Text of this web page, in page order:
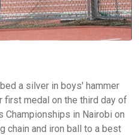
a silver in boys' hammer
first medal on the third day of
Championships in Nairobi on
chain and iron ball to a best